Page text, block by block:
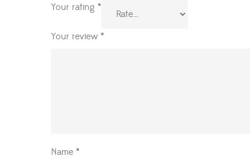
Your rating *
Your review *
Name *